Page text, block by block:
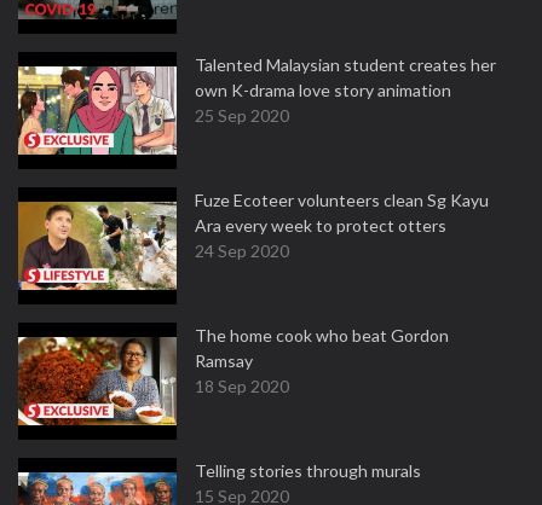
Talented Malaysian student creates her
own K-drama love story animation
25 Sep 2020
Fuze Ecoteer volunteers clean Sg Kayu
Ara every week to protect otters
24 Sep 2020
The home cook who beat Gordon
Ramsay
18 Sep 2020
Telling stories through murals
15 Sep 2020